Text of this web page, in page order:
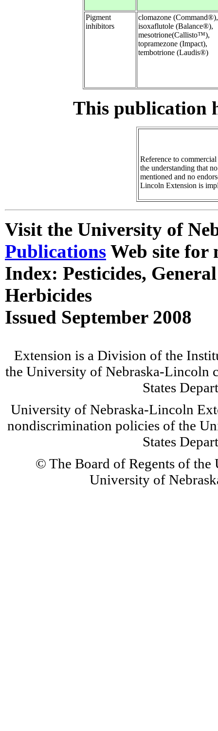
Pigment
inhibitors
clomazone (Command®),
isoxaflutole (Balance®),
mesotrione(Callisto™),
topramezone (Impact),
tembotrione (Laudis®)
This publication
Reference to
the understanding that
mentioned and no
Lincoln Extension is
Visit the University of
Publications Web site for
Index: Pesticides, General
Herbicides
Issued September 2008
Extension is a Division of the
the University of Nebraska-Lincoln
States
University of Nebraska-Lincoln
nondiscrimination policies of the
States
© The Board of Regents of
University of